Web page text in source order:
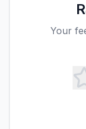
Your